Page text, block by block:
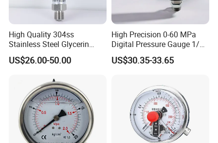
High Quality 304ss
Stainless Steel Glycerin
Filling Water Gas Hydraulic
Oil Pressure Gauge
US$26.00-50.00
High Precision 0-60 MPa
Digital Pressure Gauge 1/2
NPT for Pump Industry
US$30.35-33.65